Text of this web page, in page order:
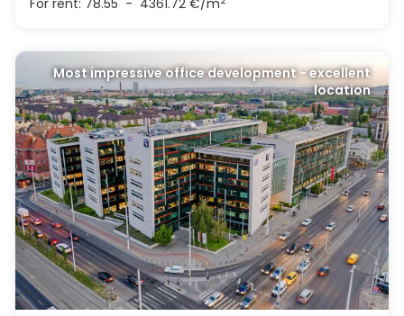
Most impressive office development - excellent
location